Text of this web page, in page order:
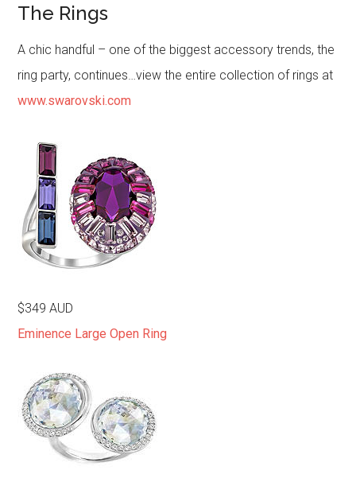
The Rings
A chic handful – one of the biggest accessory trends, the
ring party, continues…view the entire collection of rings at
www.swarovski.com
$349 AUD
Eminence Large Open Ring